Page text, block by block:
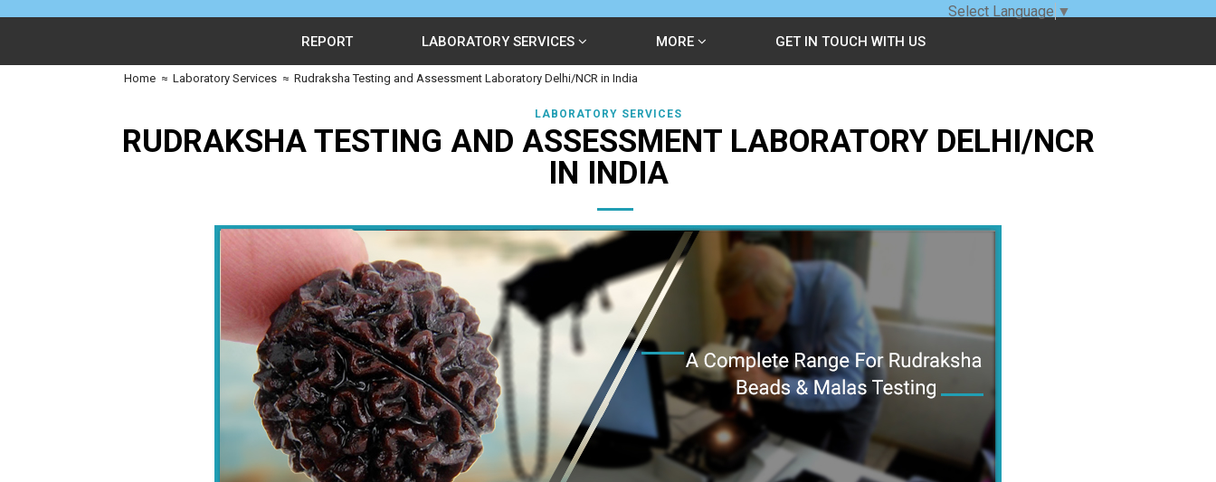
REPORT LABORATORY SERVICES MORE GET IN TOUCH WITH US
Home ≈ Laboratory Services ≈ Rudraksha Testing and Assessment Laboratory Delhi/NCR in India
LABORATORY SERVICES
RUDRAKSHA TESTING AND ASSESSMENT LABORATORY DELHI/NCR
IN INDIA
Select Language ▼